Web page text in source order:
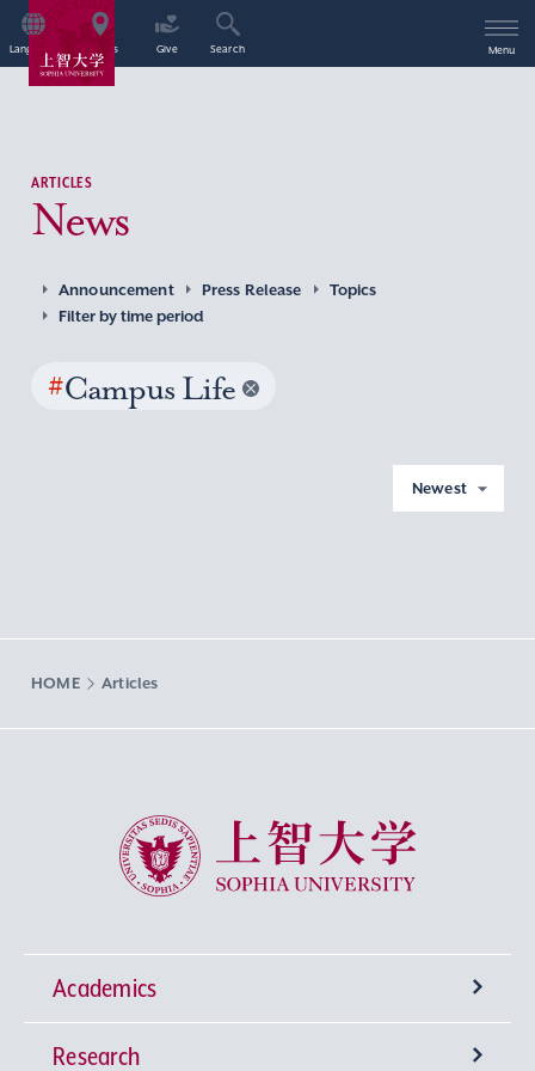
Language Access Give Search Menu
ARTICLES
News
Announcement Press Release
Topics
Filter by time period
#Campus Life
Newest
HOME Articles
Sophia University
Academics
Undergraduate Programs
Research